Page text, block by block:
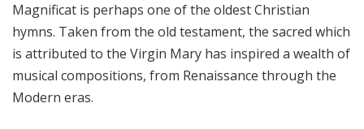
t
h
K
Magnificat is perhaps one of the oldest Christian
hymns. Taken from the old testament, the sacred which
is attributed to the Virgin Mary has inspired a wealth of
musical compositions, from Renaissance through the
Modern eras.